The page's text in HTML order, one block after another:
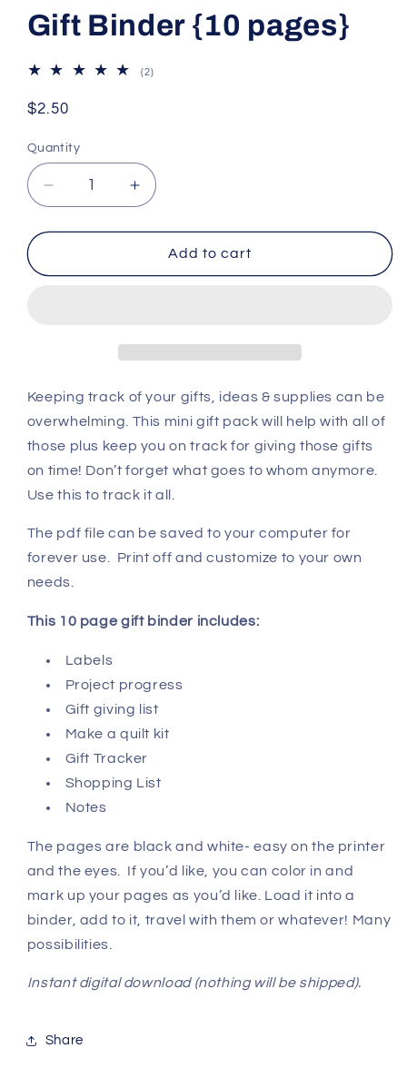
Gift Binder {10 pages}
(2)2
Regular
$2.50
Quantity
Decrease
quantity
for
Binder
Increase
quantity
for
Binder
Add to cart
Keeping track of your gifts, ideas & supplies can be
overwhelming. This mini gift pack will help with all of
those plus keep you on track for giving those gifts
on time! Don’t forget what goes to whom anymore.
Use this to track it all.
The pdf file can be saved to your computer for
forever use. Print off and customize to your own
needs.
This 10 page gift binder includes:
Labels
Project progress
Gift giving list
Make a quilt kit
Gift Tracker
Shopping List
Notes
The pages are black and white- easy on the printer
and the eyes. If you’d like, you can color in and
mark up your pages as you’d like. Load it into a
binder, add to it, travel with them or whatever! Many
possibilities.
Instant digital download (nothing will be shipped).
Share